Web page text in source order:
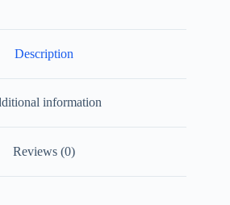
Description
information
Reviews (0)